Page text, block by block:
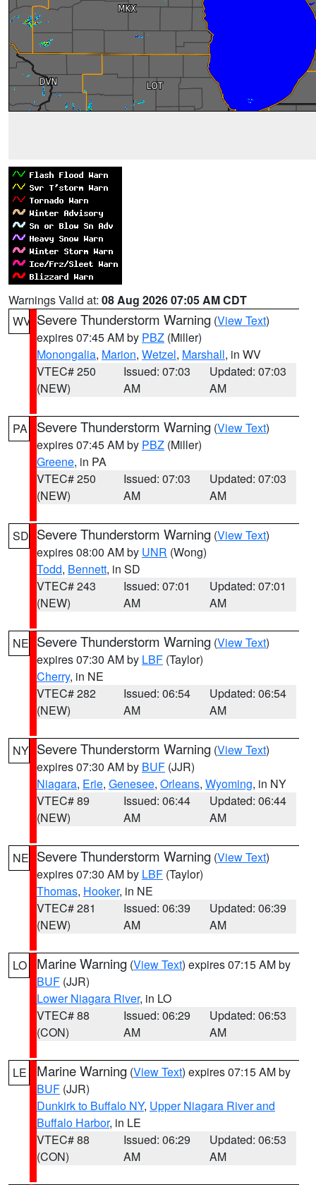
Warnings Valid at: 08 Aug 2026 07:05 AM CDT
WV Severe Thunderstorm Warning (View Text)
expires 07:45 AM by PBZ (Miller)
Monongalia, Marion, Wetzel, Marshall, in WV
VTEC# 250
(NEW)
Issued: 07:03
AM
Updated: 07:03
AM
PA Severe Thunderstorm Warning (View Text)
expires 07:45 AM by PBZ (Miller)
Greene, in PA
VTEC# 250
(NEW)
Issued: 07:03
AM
Updated: 07:03
AM
SD Severe Thunderstorm Warning (View Text)
expires 08:00 AM by UNR (Wong)
Todd, Bennett, in SD
VTEC# 243
(NEW)
Issued: 07:01
AM
Updated: 07:01
AM
NE Severe Thunderstorm Warning (View Text)
expires 07:30 AM by LBF (Taylor)
Cherry, in NE
VTEC# 282
(NEW)
Issued: 06:54
AM
Updated: 06:54
AM
NY Severe Thunderstorm Warning (View Text)
expires 07:30 AM by BUF (JJR)
Niagara, Erie, Genesee, Orleans, Wyoming, in NY
VTEC# 89
(NEW)
Issued: 06:44
AM
Updated: 06:44
AM
NE Severe Thunderstorm Warning (View Text)
expires 07:30 AM by LBF (Taylor)
Thomas, Hooker, in NE
VTEC# 281
(NEW)
Issued: 06:39
AM
Updated: 06:39
AM
LO Marine Warning (View Text) expires 07:15 AM by
BUF (JJR)
Lower Niagara River, in LO
VTEC# 88
(CON)
Issued: 06:29
AM
Updated: 06:53
AM
LE Marine Warning (View Text) expires 07:15 AM by
BUF (JJR)
Dunkirk to Buffalo NY, Upper Niagara River and
Buffalo Harbor, in LE
VTEC# 88
(CON)
Issued: 06:29
AM
Updated: 06:53
AM